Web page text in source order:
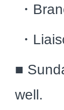
・
・
■
well.